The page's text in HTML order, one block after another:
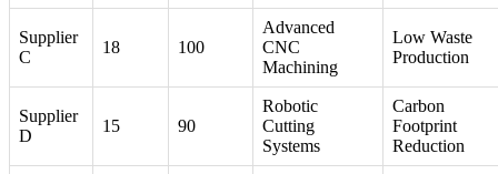
Supplier
C
18 100
Advanced
CNC
Machining
Low Waste
Production
Supplier
D
15 90
Robotic
Cutting
Systems
Carbon
Footprint
Reduction